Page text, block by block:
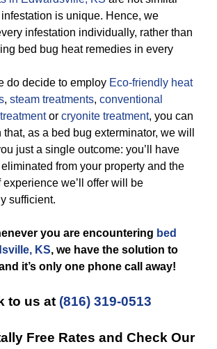
is unique. Hence, we
infestation individually, rather than
bed bug heat remedies in every
do decide to employ Eco-friendly heat
, steam treatments, conventional
or cryonite treatment, you can
that, as a bed bug exterminator, we will
just a single outcome: you’ll have
from your property and the
experience we’ll offer will be
sufficient.
you are encountering bed
KS, we have the solution to
it’s only one phone call away!
to us at (816) 319-0513
Free Rates and Check Our